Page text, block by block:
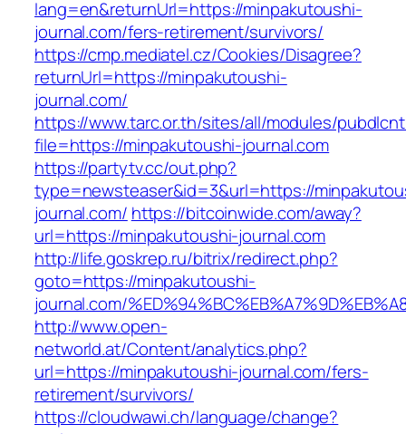
lang=en&returnUrl=https://minpakutoushi-
journal.com/fers-retirement/survivors/
https://cmp.mediatel.cz/Cookies/Disagree?
returnUrl=https://minpakutoushi-
journal.com/
https://www.tarc.or.th/sites/all/modules/
file=https://minpakutoushi-journal.com
https://partytv.cc/out.php?
type=newsteaser&id=3&url=https://
journal.com/ https://bitcoinwide.com/away?
url=https://minpakutoushi-journal.com
http://life.goskrep.ru/bitrix/redirect.php?
goto=https://minpakutoushi-
journal.com/
http://www.open-
networld.at/Content/analytics.php?
url=https://minpakutoushi-journal.com/fers-
retirement/survivors/
https://cloudwawi.ch/language/change?